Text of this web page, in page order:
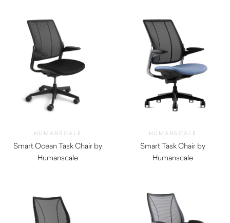
HUMANSCALE
Smart Ocean Task Chair by
Humanscale
HUMANSCALE
Smart Task Chair by
Humanscale